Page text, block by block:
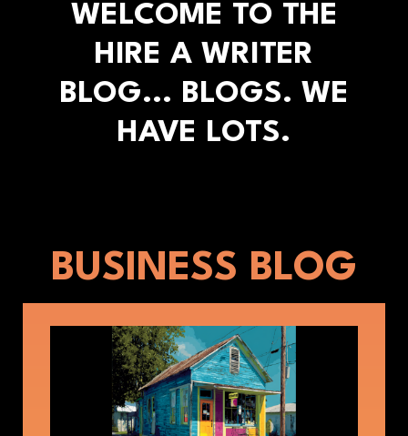
WELCOME TO THE
HIRE A WRITER
BLOG... BLOGS. WE
HAVE LOTS.
BUSINESS BLOG